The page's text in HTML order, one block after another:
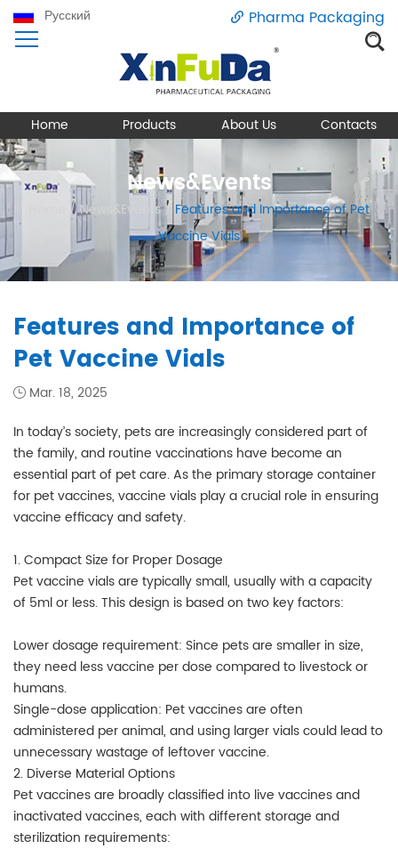
Русский Pharma Packaging
Home Products About Us Contacts
News&Events
/News&Events/ Features and Importance of Pet
Vaccine Vials
Features and Importance of
Pet Vaccine Vials
Mar. 18, 2025
In today’s society, pets are increasingly considered part of
the family, and routine vaccinations have become an
essential part of pet care. As the primary storage container
for pet vaccines, vaccine vials play a crucial role in ensuring
vaccine efficacy and safety.
1. Compact Size for Proper Dosage
Pet vaccine vials are typically small, usually with a capacity
of 5ml or less. This design is based on two key factors:
Lower dosage requirement: Since pets are smaller in size,
they need less vaccine per dose compared to livestock or
humans.
Single-dose application: Pet vaccines are often
administered per animal, and using larger vials could lead to
unnecessary wastage of leftover vaccine.
2. Diverse Material Options
Pet vaccines are broadly classified into live vaccines and
inactivated vaccines, each with different storage and
sterilization requirements: